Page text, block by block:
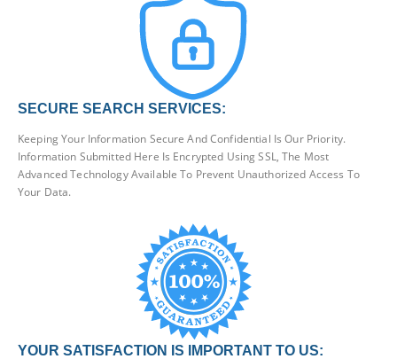
SECURE SEARCH SERVICES:
Keeping Your Information Secure And Confidential Is Our Priority.
Information Submitted Here Is Encrypted Using SSL, The Most
Advanced Technology Available To Prevent Unauthorized Access To
Your Data.
YOUR SATISFACTION IS IMPORTANT TO US: